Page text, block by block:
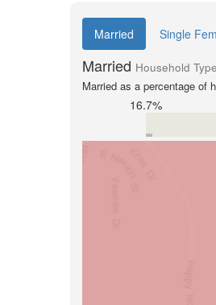
Married Single
Married Household
Married as a percentage of
16.7%